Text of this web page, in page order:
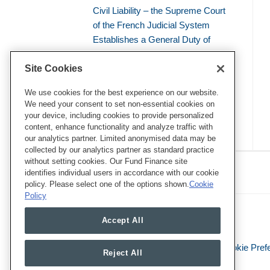
Civil Liability – the Supreme Court
of the French Judicial System
Establishes a General Duty of
Environmental Vigilance
free products (EUDR): What Lies
Ahead in 2026?
Eye on ESG
RSS
Twitter
LinkedIn
Facebook
Legal Notices Cookie
Site Cookies
We use cookies for the best experience on our website.
We need your consent to set non-essential cookies on
your device, including cookies to provide personalized
content, enhance functionality and analyze traffic with
our analytics partner. Limited anonymised data may be
collected by our analytics partner as standard practice
without setting cookies. Our Fund Finance site
identifies individual users in accordance with our cookie
policy. Please select one of the options shown.Cookie
Policy
Accept All
Reject All